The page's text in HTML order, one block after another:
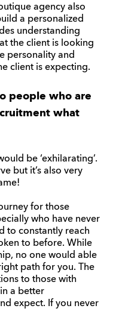
agency also
a personalized
understanding
the client is looking
personality and
client is expecting.
people who are
what
be ‘exhilarating’.
but it’s also very
for those
who have never
to constantly reach
to before. While
no one would able
path for you. The
to those with
a better
expect. If you never